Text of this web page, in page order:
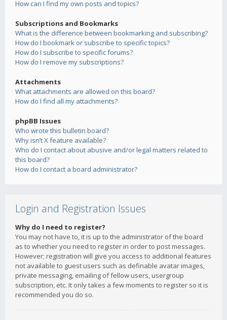
How can I find my own posts and topics?
Subscriptions and Bookmarks
What is the difference between bookmarking and subscribing?
How do I bookmark or subscribe to specific topics?
How do I subscribe to specific forums?
How do I remove my subscriptions?
Attachments
What attachments are allowed on this board?
How do I find all my attachments?
phpBB Issues
Who wrote this bulletin board?
Why isn’t X feature available?
Who do I contact about abusive and/or legal matters related to
this board?
How do I contact a board administrator?
Login and Registration Issues
Why do I need to register?
You may not have to, it is up to the administrator of the board
as to whether you need to register in order to post messages.
However; registration will give you access to additional features
not available to guest users such as definable avatar images,
private messaging, emailing of fellow users, usergroup
subscription, etc. It only takes a few moments to register so it is
recommended you do so.